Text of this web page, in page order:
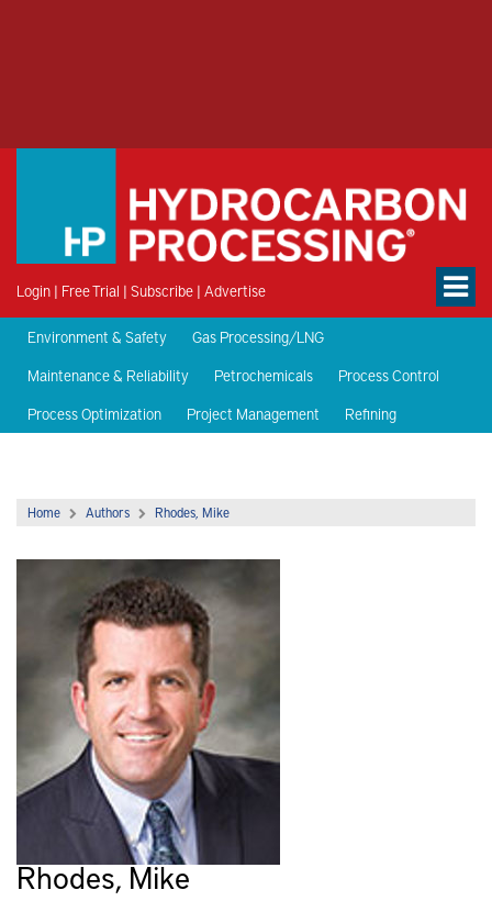
Login | Free Trial | Subscribe | Advertise
Environment & Safety
Gas Processing/LNG
Maintenance & Reliability
Petrochemicals
Process Control
Process Optimization
Project Management Refining
Home Authors Rhodes, Mike
Rhodes, Mike